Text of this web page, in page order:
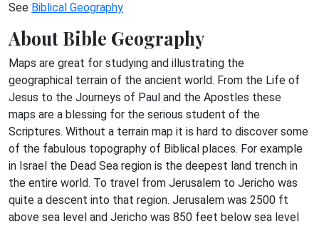
See Biblical Geography
About Bible Geography
Maps are great for studying and illustrating the
geographical terrain of the ancient world. From the Life of
Jesus to the Journeys of Paul and the Apostles these
maps are a blessing for the serious student of the
Scriptures. Without a terrain map it is hard to discover some
of the fabulous topography of Biblical places. For example
in Israel the Dead Sea region is the deepest land trench in
the entire world. To travel from Jerusalem to Jericho was
quite a descent into that region. Jerusalem was 2500 ft
above sea level and Jericho was 850 feet below sea level